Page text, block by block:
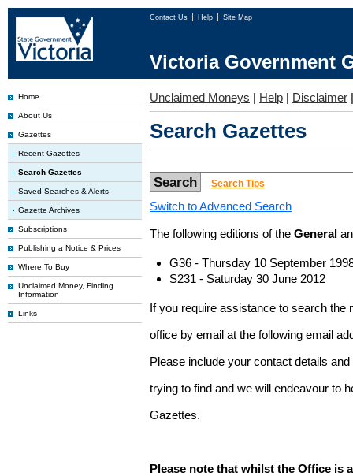
Contact Us Help Site Map
Victoria Government
Home
About Us
Gazettes
Recent Gazettes
Search Gazettes
Saved Searches & Alerts
Gazette Archives
Subscriptions
Publishing a Notice & Prices
Where To Buy
Unclaimed Money, Finding
Information
Links
Unclaimed Moneys | Help | Disclaimer
Search Gazettes
Search Tips
Switch to Advanced Search
The following editions of the General
G36 - Thursday 10 September
S231 - Saturday 30 June 2012
If you require assistance to search
office by email at the following email
Please include your contact details
trying to find and we will endeavour to
Gazettes.
Please note that whilst the Office is